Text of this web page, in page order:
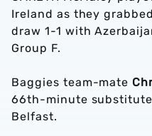
Ireland as they
draw 1-1 with
Group F.
Baggies team-mate
66th-minute
Belfast.